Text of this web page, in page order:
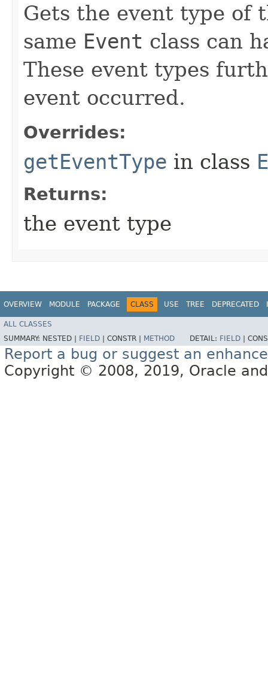
Gets the event type of
same Event class can
These event types
event occurred.
Overrides:
getEventType in class
Returns:
the event type
OVERVIEW MODULE PACKAGE CLASS USE TREE DEPRECATED
ALL CLASSES
SUMMARY: NESTED | FIELD CONSTR | METHOD DETAIL: FIELD
Report a bug or suggest an
Copyright © 2008, 2019, Oracle